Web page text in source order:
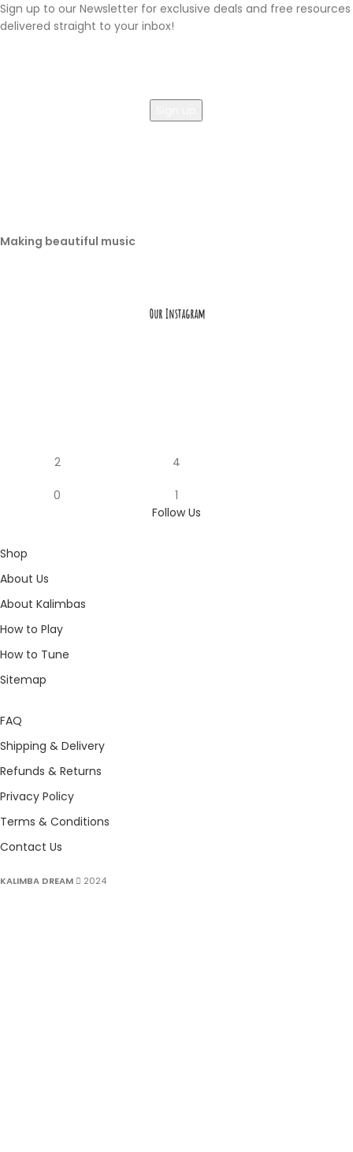
Sign up to our Newsletter for exclusive deals and free resources
delivered straight to your inbox!
Making beautiful music
Our Instagram
2
0
4
1
Follow Us
Shop
About Us
About Kalimbas
How to Play
How to Tune
Sitemap
FAQ
Shipping & Delivery
Refunds & Returns
Privacy Policy
Terms & Conditions
Contact Us
KALIMBA DREAM 2024